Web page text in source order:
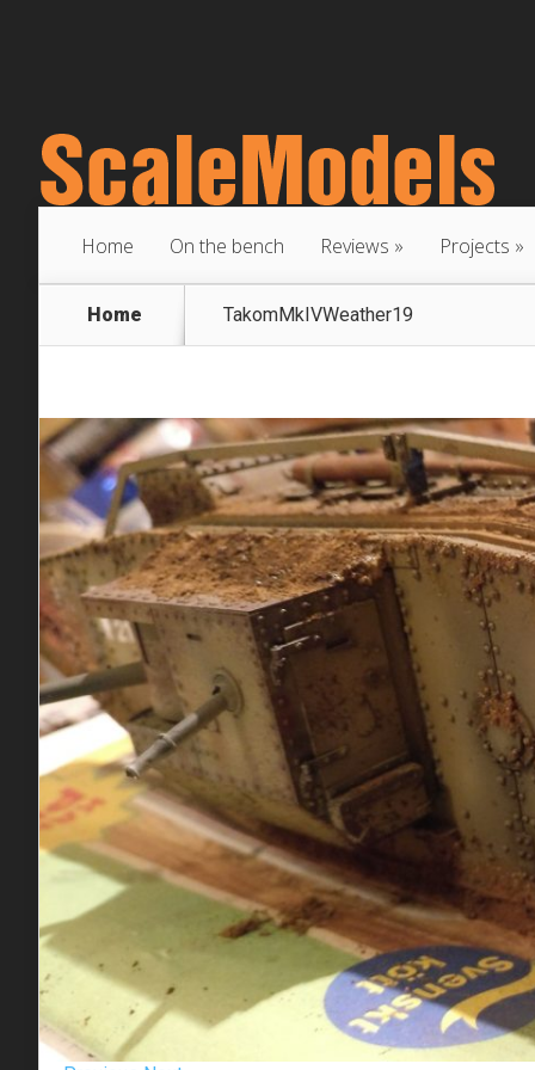
Home On the bench Reviews Projects
Home TakomMkIVWeather19